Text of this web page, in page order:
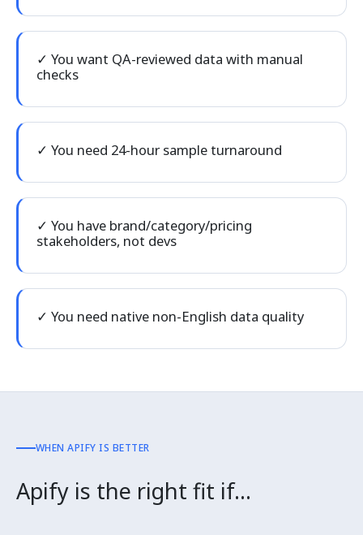
✓ You want QA-reviewed data with manual
checks
✓ You need 24-hour sample turnaround
✓ You have brand/category/pricing
stakeholders, not devs
✓ You need native non-English data quality
WHEN APIFY IS BETTER
Apify is the right fit if…